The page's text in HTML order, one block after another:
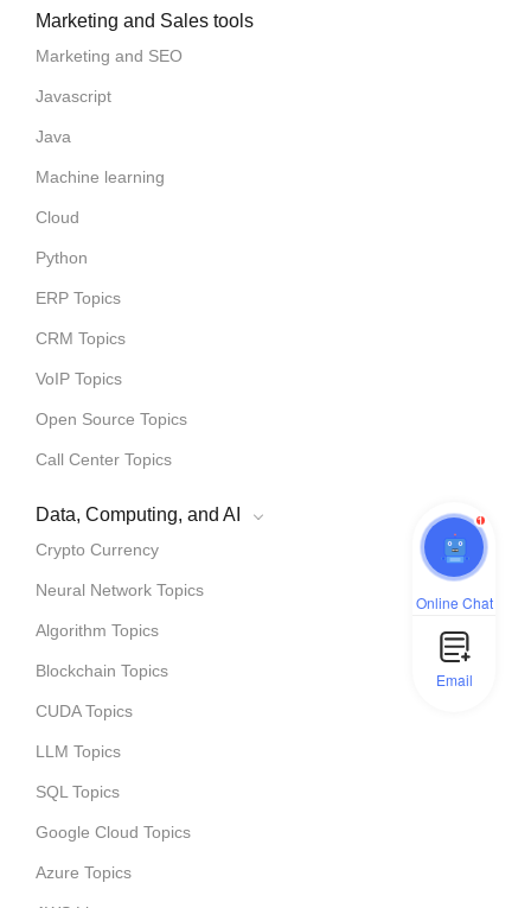
Marketing and Sales tools
Marketing and SEO
Javascript
Java
Machine learning
Cloud
Python
ERP Topics
CRM Topics
VoIP Topics
Open Source Topics
Call Center Topics
Data, Computing, and AI
Crypto Currency
Neural Network Topics
Algorithm Topics
Blockchain Topics
CUDA Topics
LLM Topics
SQL Topics
Google Cloud Topics
Azure Topics
1
Online Chat
Email